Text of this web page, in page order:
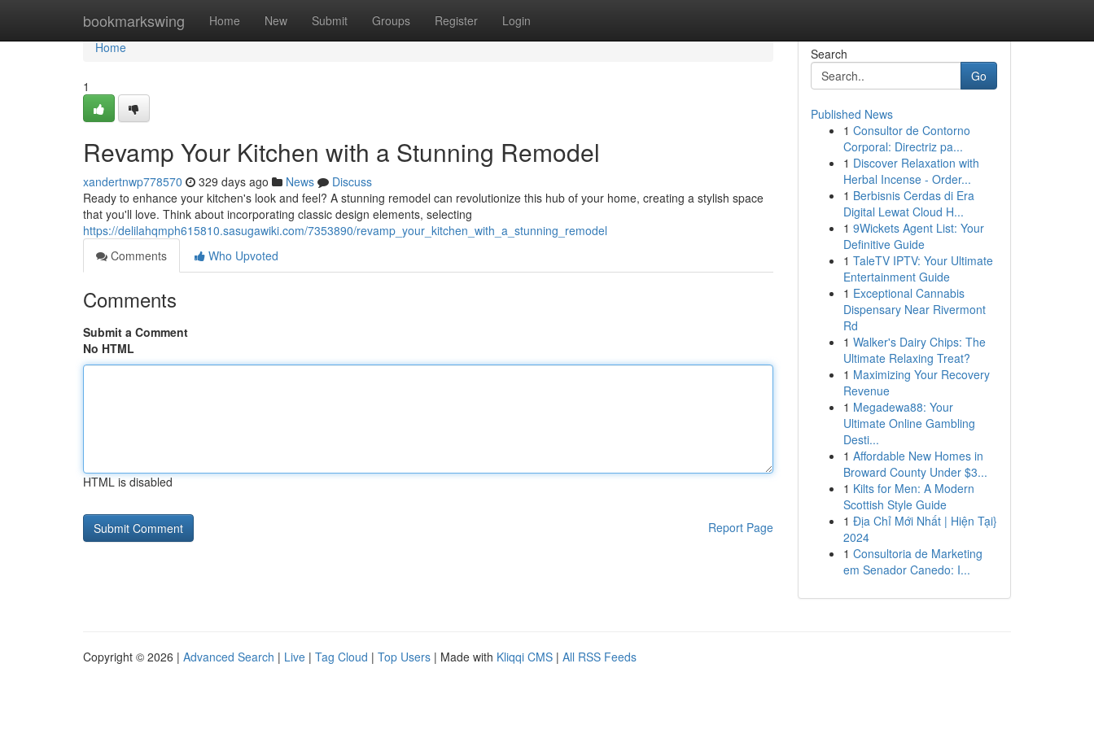
bookmarkswing Home New Submit Groups Register Login
Home
Home
1
Revamp Your Kitchen with a Stunning Remodel
xandertnwp778570 329 days ago News
Discuss
Ready to enhance your kitchen's look and feel? A stunning remodel can revolutionize this hub of your home, creating a stylish space
that you'll love. Think about incorporating classic design elements, selecting
https://delilahqmph615810.sasugawiki.com/7353890/revamp_your_kitchen_with_a_stunning_remodel
Comments
Who Upvoted
Comments
Submit a Comment
No HTML
HTML is disabled
Report Page
Search
Go
Published News
1 Consultor de Contorno
Corporal: Directriz pa...
1 Discover Relaxation with
Herbal Incense - Order...
1 Berbisnis Cerdas di Era
Digital Lewat Cloud H...
1 9Wickets Agent List: Your
Definitive Guide
1 TaleTV IPTV: Your Ultimate
Entertainment Guide
1 Exceptional Cannabis
Dispensary Near Rivermont
Rd
1 Walker's Dairy Chips: The
Ultimate Relaxing Treat?
1 Maximizing Your Recovery
Revenue
1 Megadewa88: Your
Ultimate Online Gambling
Desti...
1 Affordable New Homes in
Broward County Under $3...
1 Kilts for Men: A Modern
Scottish Style Guide
1 Địa Chỉ Mới Nhất | Hiện Tại}
2024
1 Consultoria de Marketing
em Senador Canedo: I...
Copyright © 2026 | Advanced Search | Live | Tag Cloud | Top Users | Made with Kliqqi CMS | All RSS Feeds